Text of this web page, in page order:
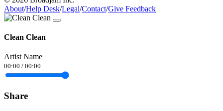
About/Help Desk/Legal/Contact/Give Feedback
Clean Clean
Artist Name
00:00 / 00:00
Share